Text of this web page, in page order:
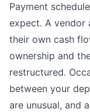
Payment
expect. A vendor
their own cash
ownership and
restructured.
between your
are unusual, and